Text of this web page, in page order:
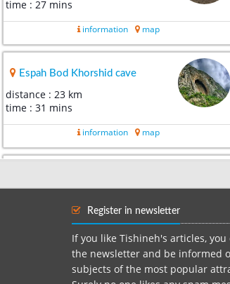
time : 27 mins
information map
Espah Bod Khorshid cave
distance : 23 km
time : 31 mins
information map
time : 41 mins
information map
Veresk Bridge
Register in newsletter
If you like Tishineh's articles,
the newsletter and be informed
subjects of the most popular